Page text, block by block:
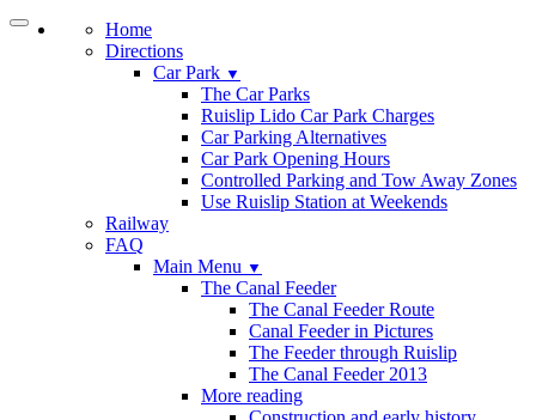
Home
Directions
Car Park ▼
The Car Parks
Ruislip Lido Car Park Charges
Car Parking Alternatives
Car Park Opening Hours
Controlled Parking and Tow Away Zones
Use Ruislip Station at Weekends
Railway
FAQ
Main Menu ▼
The Canal Feeder
The Canal Feeder Route
Canal Feeder in Pictures
The Feeder through Ruislip
The Canal Feeder 2013
More reading